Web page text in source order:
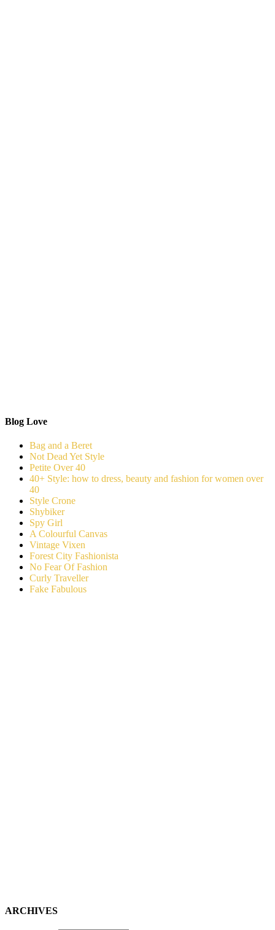
Blog Love
Bag and a Beret
Not Dead Yet Style
Petite Over 40
40+ Style: how to dress, beauty and fashion for women over
40
Style Crone
Shybiker
Spy Girl
A Colourful Canvas
Vintage Vixen
Forest City Fashionista
No Fear Of Fashion
Curly Traveller
Fake Fabulous
ARCHIVES